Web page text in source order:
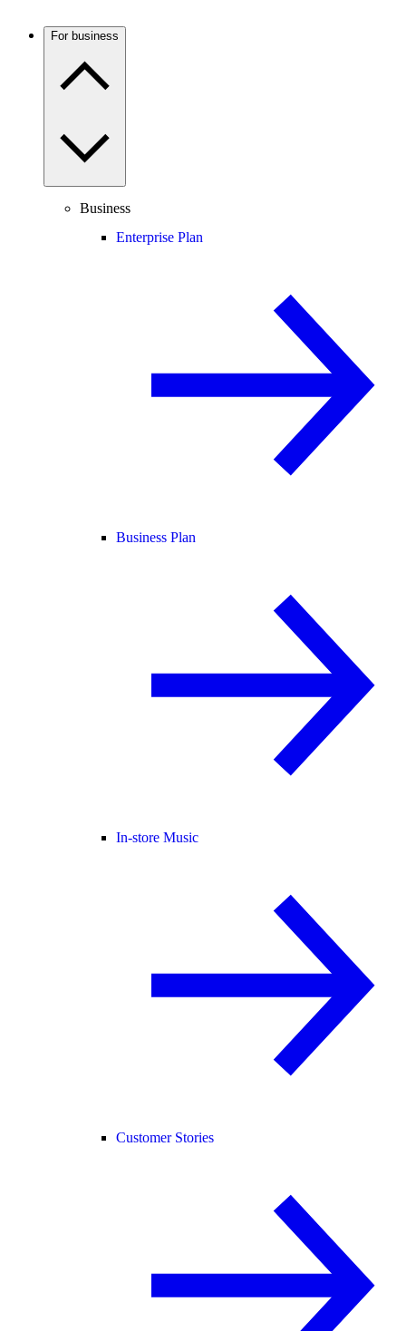
For business
Business
Enterprise Plan
Business Plan
In-store Music
Customer Stories